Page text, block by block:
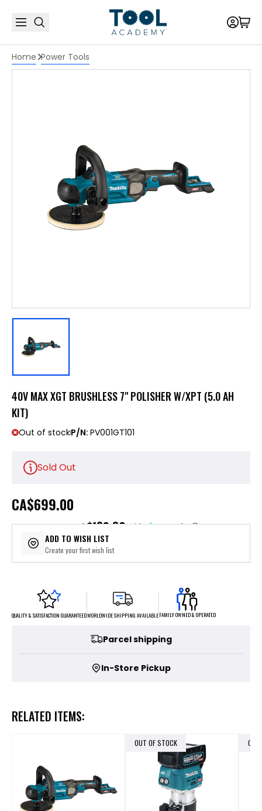
Home Power Tools
40V MAX XGT BRUSHLESS 7" POLISHER W/XPT (5.0 AH
KIT)
Out of stockP/N: PV001GT101
Sold Out
CA$699.00
or 5 payments of$139.80with ⓘ
ADD TO WISH LIST
Create your first wish list
QUALITY & SATISFACTION GUARANTEEDWORLDWIDE SHIPPING AVAILABLEFAMILY OWNED & OPERATED
Parcel shipping
In-Store Pickup
RELATED ITEMS:
OUT OF STOCK OUT